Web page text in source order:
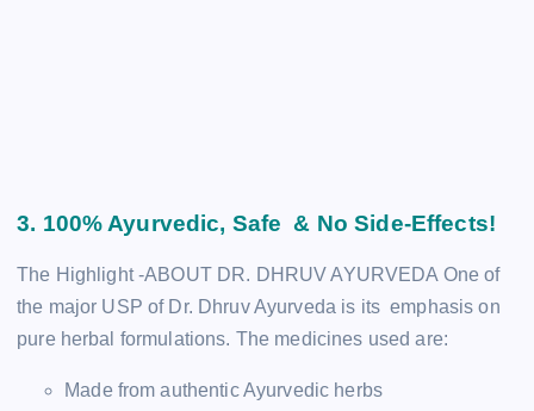
3. 100% Ayurvedic, Safe & No Side-Effects!
The Highlight -ABOUT DR. DHRUV AYURVEDA One of
the major USP of Dr. Dhruv Ayurveda is its emphasis on
pure herbal formulations. The medicines used are:
Made from authentic Ayurvedic herbs